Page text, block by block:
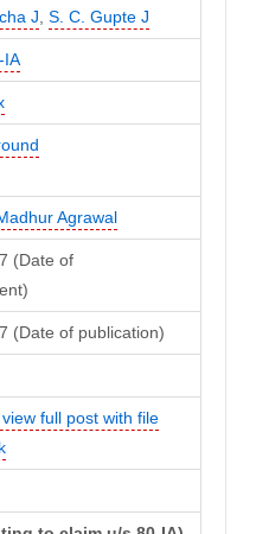
J S. C. Gupte J
IA
Agrawal
(Date of
(Date of publication)
full post with file